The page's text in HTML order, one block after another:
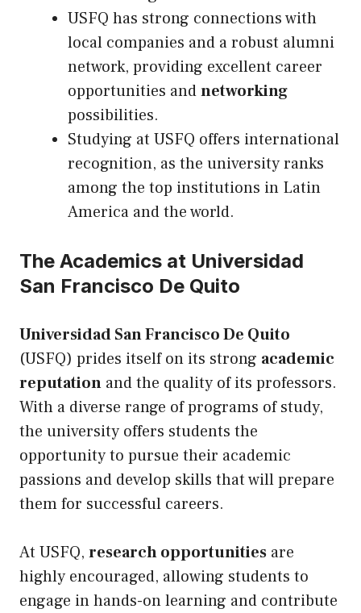
USFQ has strong connections with
local companies and a robust alumni
network, providing excellent career
opportunities andnetworking
possibilities.
Studying at USFQ offers international
recognition, as the university ranks
among the top institutions in Latin
America and the world.
The Academics at Universidad
San Francisco De Quito
Universidad San Francisco De Quito
(USFQ) prides itself on its strong academic
reputation and the quality of its professors.
With a diverse range of programs of study,
the university offers students the
opportunity to pursue their academic
passions and develop skills that will prepare
them for successful careers.
At USFQ, research opportunities are
highly encouraged, allowing students to
engage in hands-on learning and contribute